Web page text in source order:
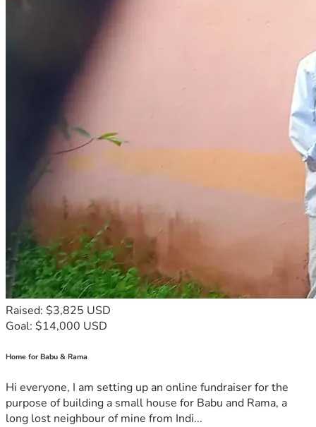
Raised: $3,825 USD
Goal: $14,000 USD
Home for Babu & Rama
Hi everyone, I am setting up an online fundraiser for the
purpose of building a small house for Babu and Rama, a
long lost neighbour of mine from Indi...